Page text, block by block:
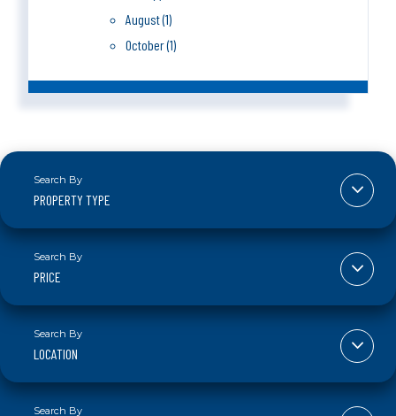
August (1)
October (1)
PROPERTY TYPE
PRICE
LOCATION